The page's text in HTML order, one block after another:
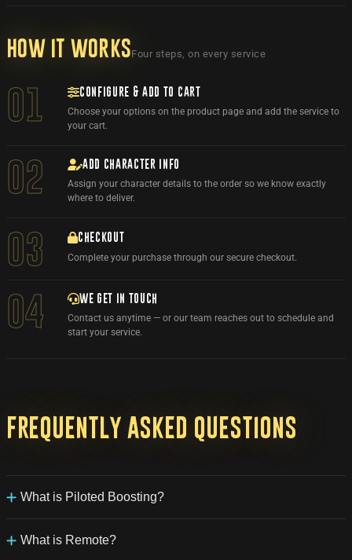
How it worksFour steps, on every service
01 CONFIGURE & ADD TO CART
Choose your options on the product page and add the service to
your cart.
02 ADD CHARACTER INFO
Assign your character details to the order so we know exactly
where to deliver.
03 CHECKOUT
Complete your purchase through our secure checkout.
04 WE GET IN TOUCH
Contact us anytime — or our team reaches out to schedule and
start your service.
Frequently asked questions
What is Piloted Boosting?
boosters to login to your World of Warcraft account and take full
What is Remote?